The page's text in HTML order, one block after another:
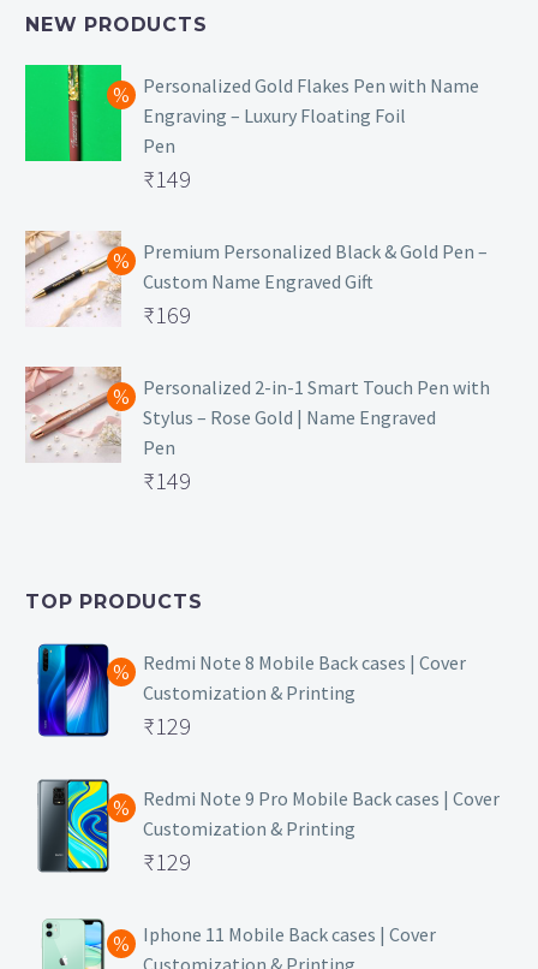
NEW PRODUCTS
Personalized Gold Flakes Pen with Name
Engraving – Luxury Floating Foil
Pen
Original
was:
₹699.
₹149
price
is:
₹149.
Premium Personalized Black & Gold Pen –
Custom Name Engraved Gift
Original
was:
₹499.
₹169
price
is:
₹169.
Personalized 2-in-1 Smart Touch Pen with
Stylus – Rose Gold | Name Engraved
Pen
Original
₹399.
₹149
is:
TOP PRODUCTS
Redmi Note 8 Mobile Back cases | Cover
Customization & Printing
Original
was:
₹499.
₹129
price
is:
₹129.
Redmi Note 9 Pro Mobile Back cases | Cover
Customization & Printing
Original
was:
₹129
price
Iphone 11 Mobile Back cases | Cover